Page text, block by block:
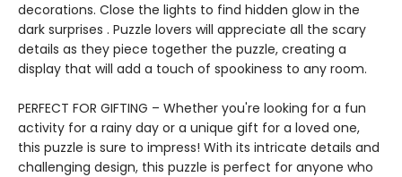
decorations. Close the lights to find hidden glow in the
dark surprises . Puzzle lovers will appreciate all the scary
details as they piece together the puzzle, creating a
display that will add a touch of spookiness to any room.
PERFECT FOR GIFTING – Whether you're looking for a fun
activity for a rainy day or a unique gift for a loved one,
this puzzle is sure to impress! With its intricate details and
challenging design, this puzzle is perfect for anyone who